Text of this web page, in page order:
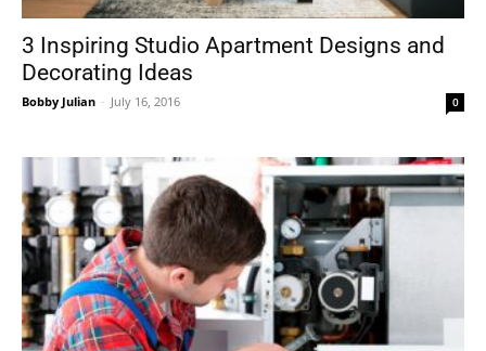
3 Inspiring Studio Apartment Designs and
Decorating Ideas
Bobby Julian - July 16, 2016 0